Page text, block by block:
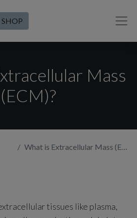
SHOP
Mass
(ECM)?
What is Extracellular Mass (ECM)?
tissues like plasma,